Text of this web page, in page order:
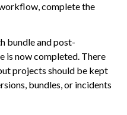
complete the
bundle and post-
is now completed. There
projects should be kept
bundles, or incidents